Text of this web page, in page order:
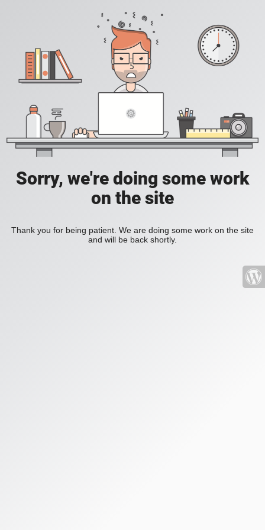
Sorry, we're doing some work
on the site
Thank you for being patient. We are doing some work on the site
and will be back shortly.